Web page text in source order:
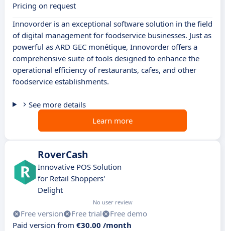
Pricing on request
Innovorder is an exceptional software solution in the field
of digital management for foodservice businesses. Just as
powerful as ARD GEC monétique, Innovorder offers a
comprehensive suite of tools designed to enhance the
operational efficiency of restaurants, cafes, and other
foodservice establishments.
See more details
Learn more
RoverCash
Innovative POS Solution
for Retail Shoppers'
Delight
No user review
Free version Free trial
Free demo
Paid version from €30.00 /month